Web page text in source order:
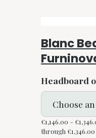
Blanc
Headboard
€1,146.00 – €
through €1,346.00